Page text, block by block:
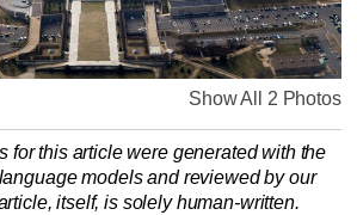
Show All 2 Photos
for this article were generated with the
models and reviewed by our
itself, is solely human-written.